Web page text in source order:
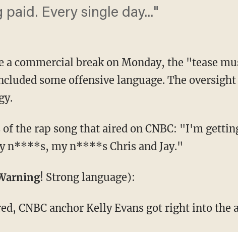
Every single day..."
a commercial break on Monday, the "tease
some offensive language. The
the rap song that aired on CNBC: "I'm
n****s, my n****s Chris and Jay."
! Strong language):
CNBC anchor Kelly Evans got right into the